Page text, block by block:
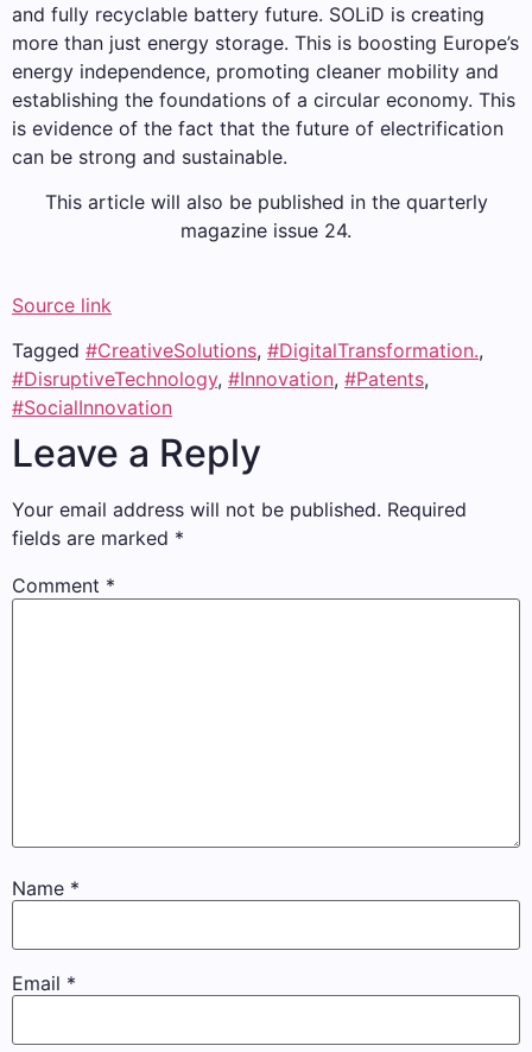
and fully recyclable battery future. SOLiD is creating
more than just energy storage. This is boosting Europe’s
energy independence, promoting cleaner mobility and
establishing the foundations of a circular economy. This
is evidence of the fact that the future of electrification
can be strong and sustainable.
This article will also be published in the quarterly
magazine issue 24.
Source link
Tagged #CreativeSolutions, #DigitalTransformation.,
#DisruptiveTechnology, #Innovation, #Patents,
#SocialInnovation
Leave a Reply
Your email address will not be published. Required
fields are marked *
Comment *
Name *
Email *